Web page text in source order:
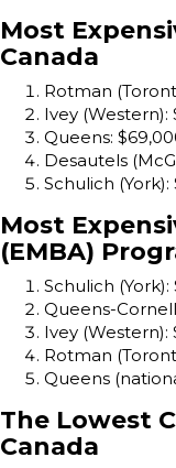
Most
Canada
Rotman
Ivey (Western):
Queens:
Desautels
Schulich
Most
(EMBA)
Schulich (York):
Queens-
Ivey
Rotman
Queens
The Lowest
Canada